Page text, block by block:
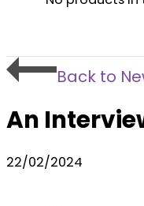
Back to
An
22/02/2024